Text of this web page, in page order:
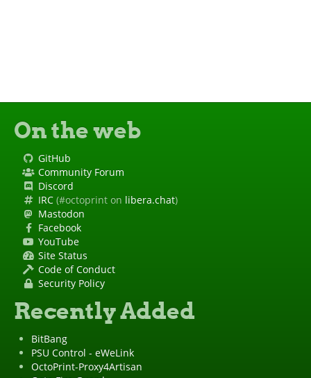
On the web
GitHub
Community Forum
Discord
IRC (#octoprint on libera.chat)
Mastodon
Facebook
YouTube
Site Status
Code of Conduct
Security Policy
Recently Added
BitBang
PSU Control - eWeLink
OctoPrint-Proxy4Artisan